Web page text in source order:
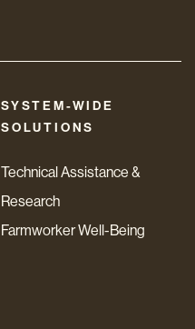
SYSTEM-WIDE
SOLUTIONS
Technical Assistance &
Research
Farmworker Well-Being